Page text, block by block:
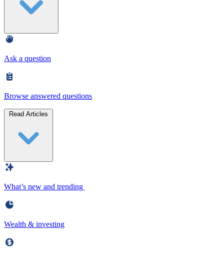
Ask a question
Browse answered questions
Read Articles
What’s new and trending
Wealth & investing